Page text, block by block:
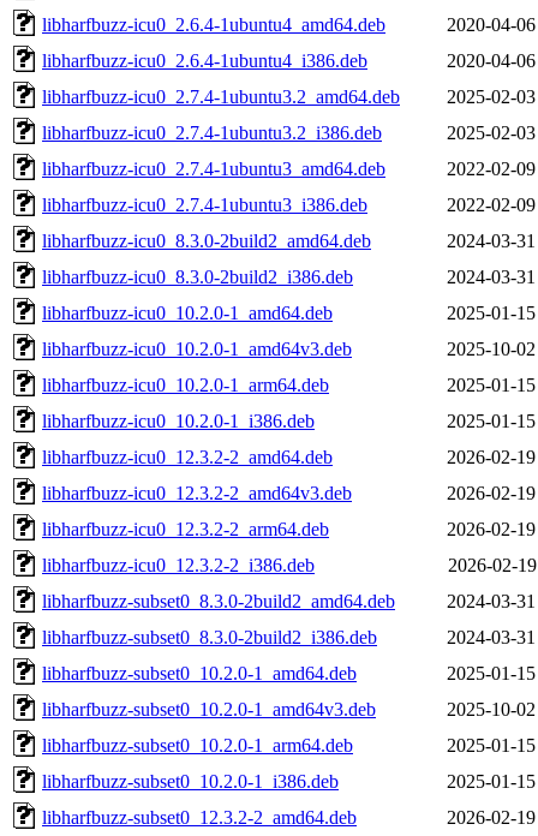
libharfbuzz-icu0_2.6.4-1ubuntu4_amd64.deb
2020-04-
libharfbuzz-icu0_2.6.4-1ubuntu4_i386.deb
2020-04-
libharfbuzz-icu0_2.7.4-1ubuntu3.2_amd64.deb
2025-02-
libharfbuzz-icu0_2.7.4-1ubuntu3.2_i386.deb
2025-02-
libharfbuzz-icu0_2.7.4-1ubuntu3_amd64.deb
2022-02-
libharfbuzz-icu0_2.7.4-1ubuntu3_i386.deb
2022-02-
libharfbuzz-icu0_8.3.0-2build2_amd64.deb
2024-03-
libharfbuzz-icu0_8.3.0-2build2_i386.deb
2024-03-
libharfbuzz-icu0_10.2.0-1_amd64.deb
2025-01-
libharfbuzz-icu0_10.2.0-1_amd64v3.deb
2025-10-
libharfbuzz-icu0_10.2.0-1_arm64.deb
2025-01-
libharfbuzz-icu0_10.2.0-1_i386.deb
2025-01-
libharfbuzz-icu0_12.3.2-2_amd64.deb
2026-02-
libharfbuzz-icu0_12.3.2-2_amd64v3.deb
2026-02-
libharfbuzz-icu0_12.3.2-2_arm64.deb
2026-02-
libharfbuzz-icu0_12.3.2-2_i386.deb
2026-02-
libharfbuzz-subset0_8.3.0-2build2_amd64.deb
2024-03-
libharfbuzz-subset0_8.3.0-2build2_i386.deb
2024-03-
libharfbuzz-subset0_10.2.0-1_amd64.deb
2025-01-
libharfbuzz-subset0_10.2.0-1_amd64v3.deb
2025-10-
libharfbuzz-subset0_10.2.0-1_arm64.deb
2025-01-
libharfbuzz-subset0_10.2.0-1_i386.deb
2025-01-
libharfbuzz-subset0_12.3.2-2_amd64.deb
2026-02-